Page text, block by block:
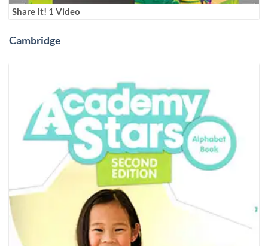
Share It! 1 Video
Cambridge